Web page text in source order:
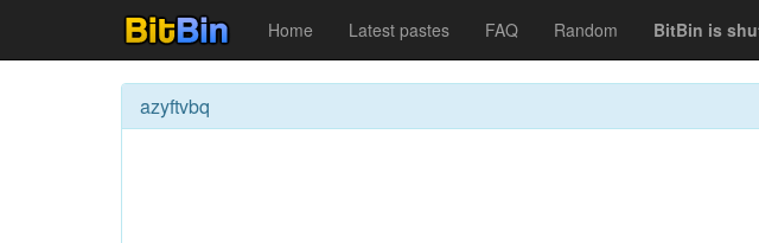
Home Latest pastes FAQ Random BitBin is
azyftvbq